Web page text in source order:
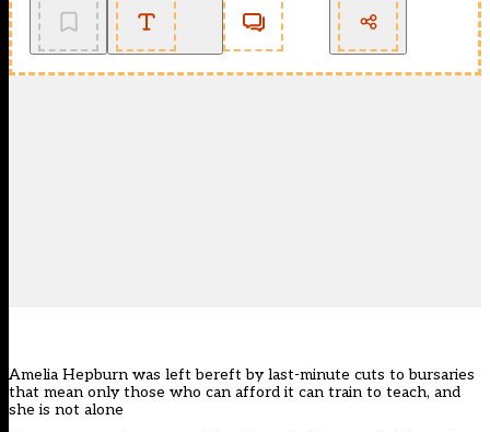
Amelia Hepburn was left bereft by last-minute cuts to bursaries
that mean only those who can afford it can train to teach, and
she is not alone